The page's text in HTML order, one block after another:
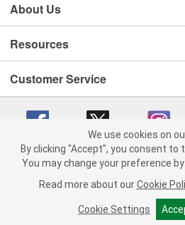
About Us
Resources
Customer Service
Copyright © 2008-2026 O'Reilly Auto Parts
Consumer
California Transparency in Supply Chain
We use cookies on
By clicking "Accept", you consent to
You may change your preference
Read more about our Cookie
Cookie Settings